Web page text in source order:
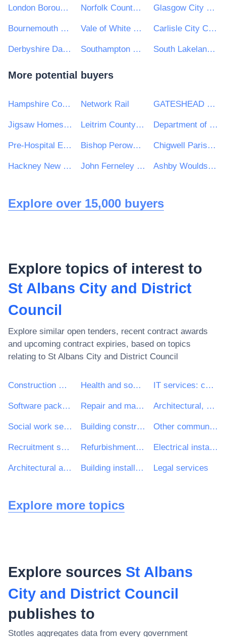
London Borough of Richmond Upon Thames Norfolk County Council Glasgow City Council
Bournemouth Christchurch and Poole Council Vale of White Horse District Council Carlisle City Council
Derbyshire Dales District Council Southampton City Council South Lakeland District Council
More potential buyers
Hampshire County Council Network Rail GATESHEAD HEALTH NHS FOUNDATION TRUST
Jigsaw Homes Group Ltd Leitrim County Council Department of Transport
Pre-Hospital Emergency Care Council Bishop Perowne CofE College Chigwell Parish Council
Hackney New School John Ferneley College Ashby Woulds Town Council
Explore over 15,000 buyers
Explore topics of interest to
St Albans City and District
Council
Explore similar open tenders, recent contract awards
and upcoming contract expiries, based on topics
relating to St Albans City and District Council
Construction work Health and social work services IT services: consulting, software development, Internet and support
Software package and information systems Repair and maintenance services Architectural, construction, engineering and inspection services
Social work services without accommodation Building construction work Other community, social and personal services
Recruitment services Refurbishment work Electrical installation work
Architectural and related services Building installation work Legal services
Explore more topics
Explore sources St Albans
City and District Council
publishes to
Stotles aggregates data from every government